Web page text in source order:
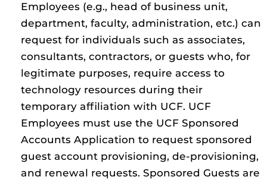
Employees (e.g., head of business unit,
department, faculty, administration, etc.) can
request for individuals such as associates,
consultants, contractors, or guests who, for
legitimate purposes, require access to
technology resources during their
temporary affiliation with UCF. UCF
Employees must use the UCF Sponsored
Accounts Application to request sponsored
guest account provisioning, de-provisioning,
and renewal requests. Sponsored Guests are